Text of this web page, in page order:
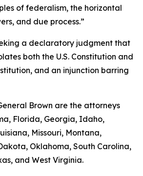
of federalism, the horizontal
and due process.”
a declaratory judgment that
both the U.S. Constitution and
and an injunction barring
Brown are the attorneys
Florida, Georgia, Idaho,
Missouri, Montana,
Oklahoma, South Carolina,
and West Virginia.